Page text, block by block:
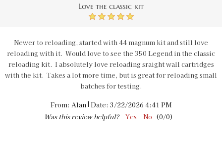
Love the classic kit
5
Newer to reloading, started with 44 magnum kit and still love
reloading with it. Would love to see the 350 Legend in the classic
reloading kit. I absolutely love reloading sraight wall cartridges
with the kit. Takes a lot more time, but is great for reloading small
batches for testing.
From: Alan| Date: 3/22/2026 4:41 PM
Was this review helpful?
Yes No (0/0)